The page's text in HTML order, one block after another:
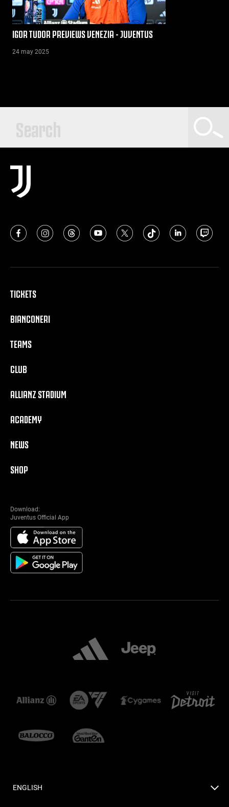
IGOR TUDOR PREVIEWS VENEZIA - JUVENTUS
24 may 2025
TICKETS
BIANCONERI
TEAMS
CLUB
ALLIANZ STADIUM
ACADEMY
NEWS
SHOP
Download:
Juventus Official App
ENGLISH